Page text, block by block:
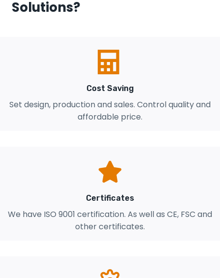
Solutions?
Cost Saving
Set design, production and sales. Control quality and
affordable price.
Certificates
We have ISO 9001 certification. As well as CE, FSC and
other certificates.